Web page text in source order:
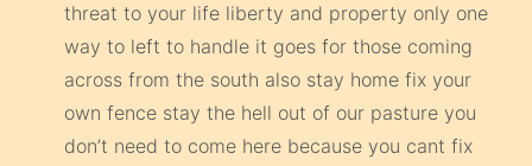
threat to your life liberty and property only one
way to left to handle it goes for those coming
across from the south also stay home fix your
own fence stay the hell out of our pasture you
don’t need to come here because you cant fix